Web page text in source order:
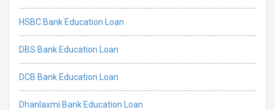
HSBC Bank Education Loan
DBS Bank Education Loan
DCB Bank Education Loan
Dhanlaxmi Bank Education Loan